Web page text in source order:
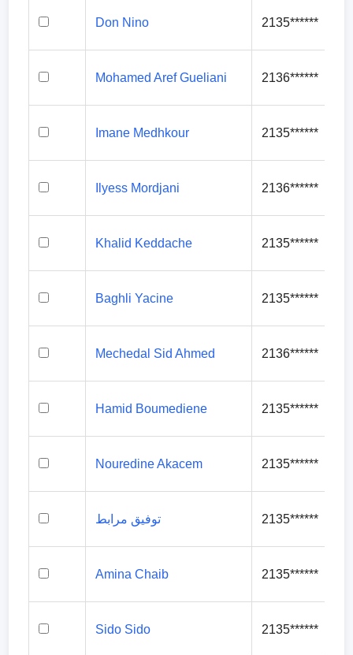
Don Nino 2135******
Mohamed Aref Gueliani 2136******
Imane Medhkour 2135******
Ilyess Mordjani 2136******
Khalid Keddache 2135******
Baghli Yacine 2135******
Mechedal Sid Ahmed 2136******
Hamid Boumediene 2135******
Nouredine Akacem 2135******
توفيق مرابط 2135******
Amina Chaib 2135******
Sido Sido 2135******